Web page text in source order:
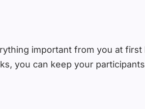
important from you at
you can keep your